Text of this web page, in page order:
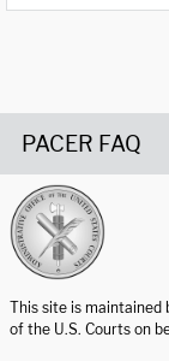
PACER FAQ
This site is
of the U.S. Courts on